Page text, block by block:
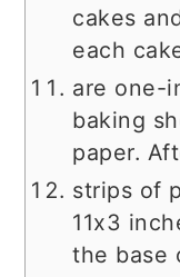
cakes
each
are one-
baking
paper.
strips of
11x3
the base